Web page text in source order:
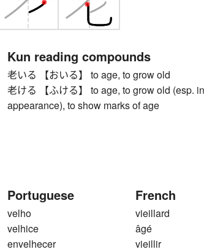
Kun reading compounds
老いる 【おいる】 to age, to grow old
老ける 【ふける】 to age, to grow old (esp. in
appearance), to show marks of age
Portuguese
velho
velhice
envelhecer
French
vieillard
âgé
vieillir